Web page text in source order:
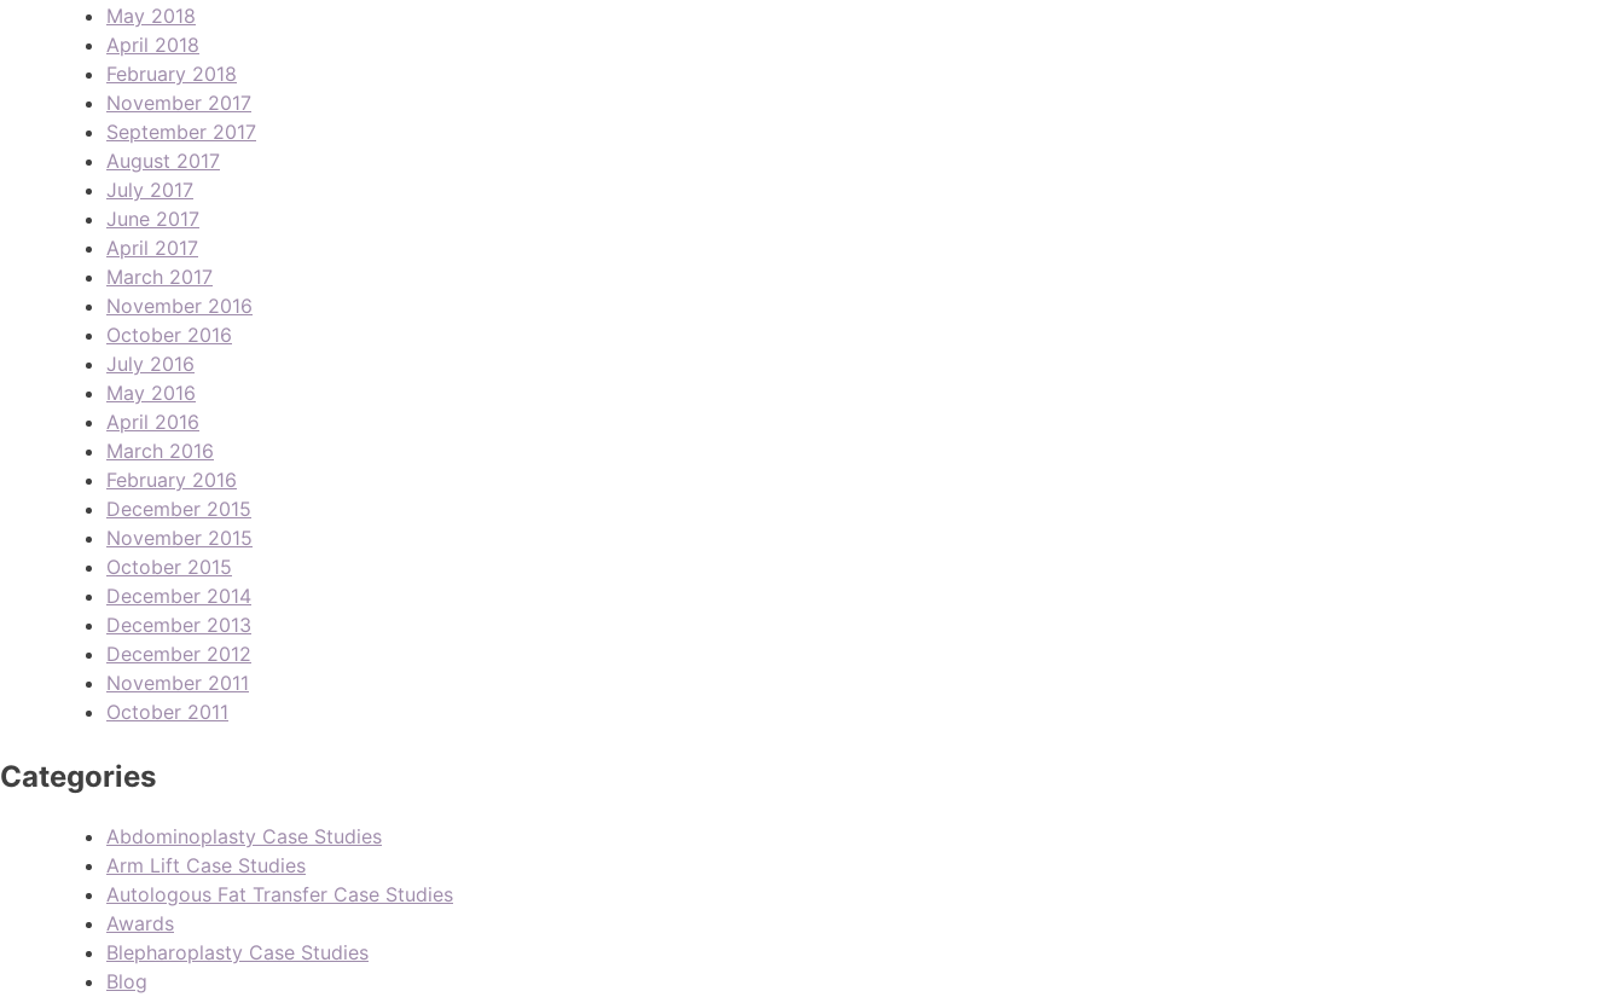
May 2018
April 2018
February 2018
November 2017
September 2017
August 2017
July 2017
June 2017
April 2017
March 2017
November 2016
October 2016
July 2016
May 2016
April 2016
March 2016
February 2016
December 2015
November 2015
October 2015
December 2014
December 2013
December 2012
November 2011
October 2011
Categories
Abdominoplasty Case Studies
Arm Lift Case Studies
Autologous Fat Transfer Case Studies
Awards
Blepharoplasty Case Studies
Blog